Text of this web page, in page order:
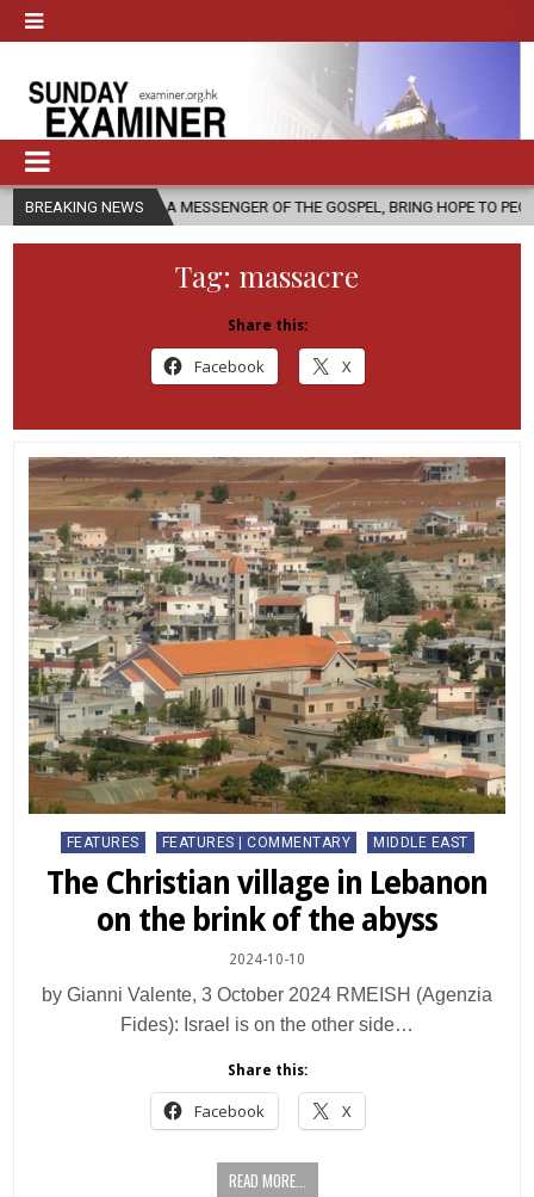
BREAKING NEWS
AS A MESSENGER OF THE GOSPEL, BRING HOPE TO PEOPLE? 2026-
Tag: massacre
Share this:
Facebook X
Posted
in
FEATURES FEATURES | COMMENTARY MIDDLE EAST
The Christian village in Lebanon
on the brink of the abyss
2024-10-10
by Gianni Valente, 3 October 2024 RMEISH (Agenzia
Fides): Israel is on the other side…
Share this:
Facebook X
READ MORE...